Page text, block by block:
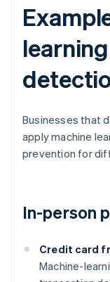
Businesses that
apply machine
prevention for
In-person
Credit card
Machine-